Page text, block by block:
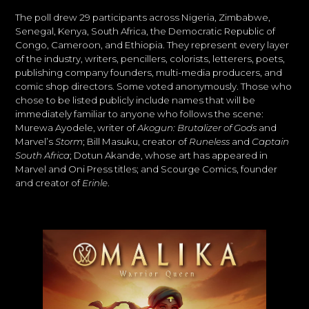
The poll drew 29 participants across Nigeria, Zimbabwe,
Senegal, Kenya, South Africa, the Democratic Republic of
Congo, Cameroon, and Ethiopia. They represent every layer
of the industry, writers, pencillers, colorists, letterers, poets,
publishing company founders, multi-media producers, and
comic shop directors. Some voted anonymously. Those who
chose to be listed publicly include names that will be
immediately familiar to anyone who follows the scene:
Murewa Ayodele, writer ofAkogun: Brutalizer of Gods and
Marvel’sStorm; Bill Masuku, creator ofRuneless and Captain
South Africa; Dotun Akande, whose art has appeared in
Marvel and Oni Press titles; and Scourge Comics, founder
and creator ofErinle